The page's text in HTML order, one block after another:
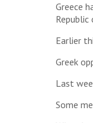
Greece
Republic
Earlier
Greek
Last
Some